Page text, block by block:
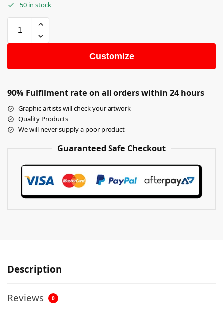
50 in stock
Customize
90% Fulfilment rate on all orders within 24 hours
Graphic artists will check your artwork
Quality Products
We will never supply a poor product
Guaranteed Safe Checkout
Description
Reviews 0